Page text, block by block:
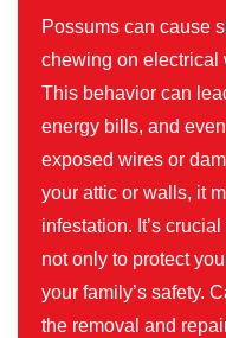
Possums can cause
chewing on electrical
This behavior can
energy bills, and
exposed wires or
your attic or walls, it
infestation. It’s
not only to protect
your family’s safety.
the removal and